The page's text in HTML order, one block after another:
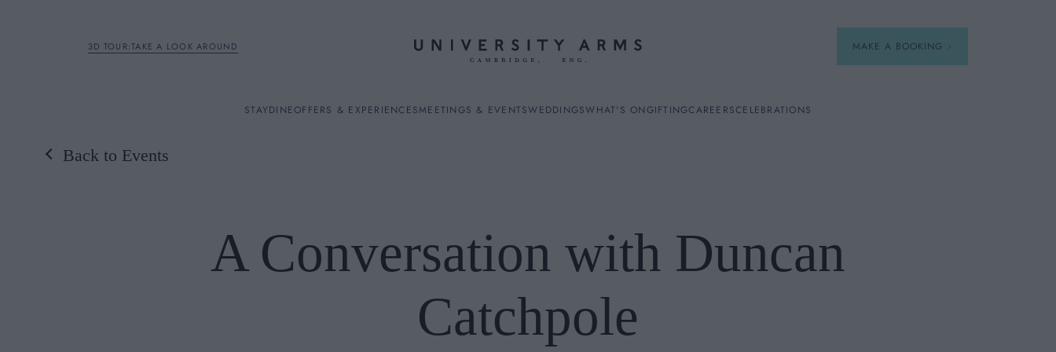
OFFERS & EXPERIENCES
3D TOUR:TAKE A LOOK AROUND MAKE A BOOKING
STAY
Rooms
DINE
A La Carte
OFFERS & EXPERIENCESMEETINGS & EVENTSWEDDINGSWHAT'S ONGIFTINGCAREERSCELEBRATIONS
Back to Events
A Conversation with Duncan
Catchpole